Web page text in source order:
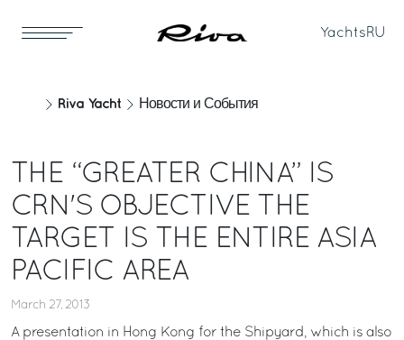
Yachts RU
Riva Yacht Новости и События
THE “GREATER CHINA” IS
CRN'S OBJECTIVE THE
TARGET IS THE ENTIRE ASIA
PACIFIC AREA
March 27, 2013
A presentation in Hong Kong for the Shipyard, which is also